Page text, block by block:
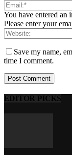
You have entered an
Please enter your
Save my name,
time I comment.
EDITOR PICKS